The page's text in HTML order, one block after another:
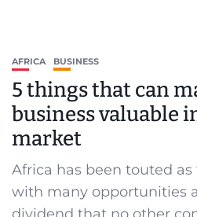
AFRICA BUSINESS
5 things that can
business valuable
market
Africa has been touted
with many opportunities